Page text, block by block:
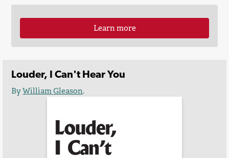
Learn more
Louder, I Can't Hear You
ByWilliam Gleason.